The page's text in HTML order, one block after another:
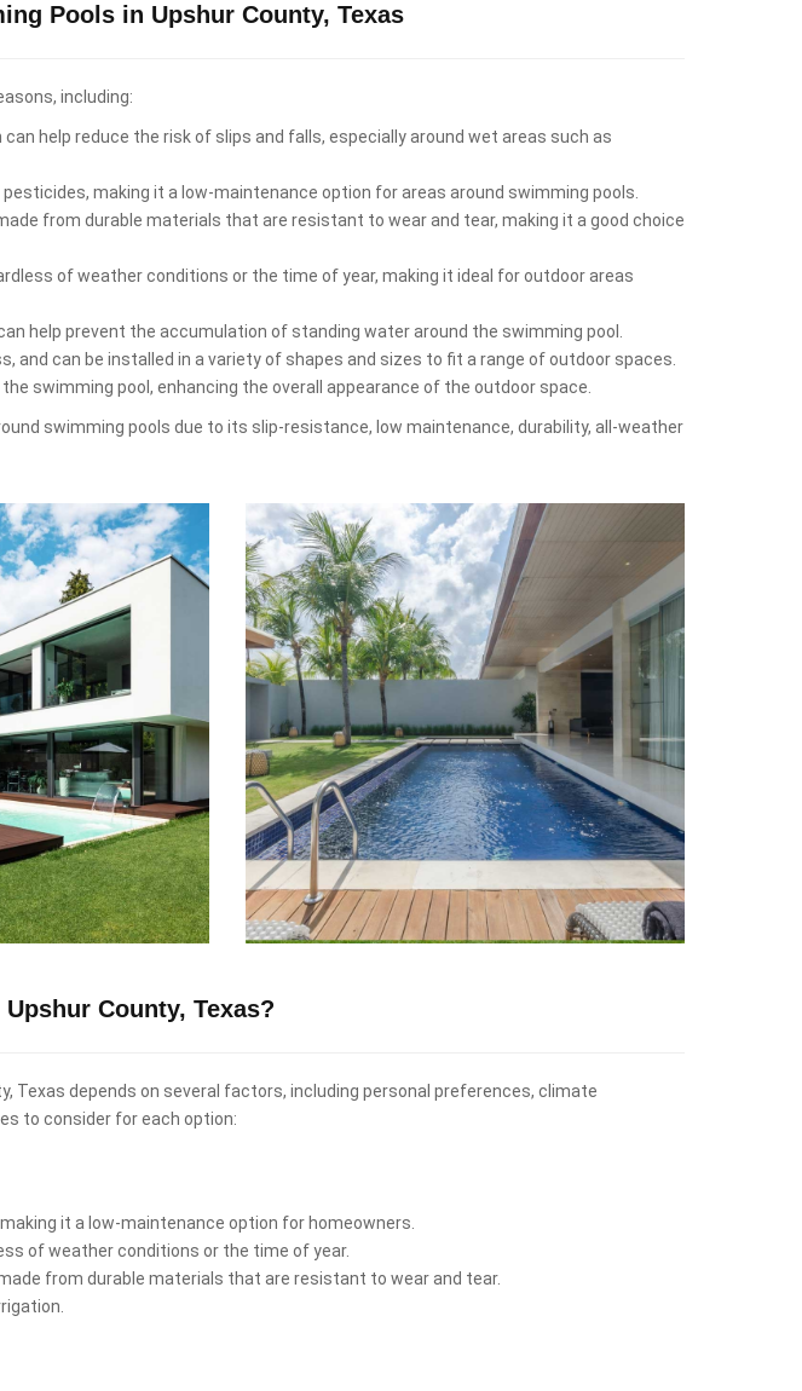
Pools in Upshur County, Texas
including:
help reduce the risk of slips and falls, especially around wet areas such as
making it a low-maintenance option for areas around swimming pools.
from durable materials that are resistant to wear and tear, making it a good choice
of weather conditions or the time of year, making it ideal for outdoor areas
help prevent the accumulation of standing water around the swimming pool.
can be installed in a variety of shapes and sizes to fit a range of outdoor spaces.
swimming pool, enhancing the overall appearance of the outdoor space.
swimming pools due to its slip-resistance, low maintenance, durability, all-weather
County, Texas?
Texas depends on several factors, including personal preferences, climate
to consider for each option:
it a low-maintenance option for homeowners.
of weather conditions or the time of year.
from durable materials that are resistant to wear and tear.